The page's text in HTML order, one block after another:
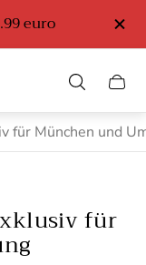
euro
Cart
für München und
für